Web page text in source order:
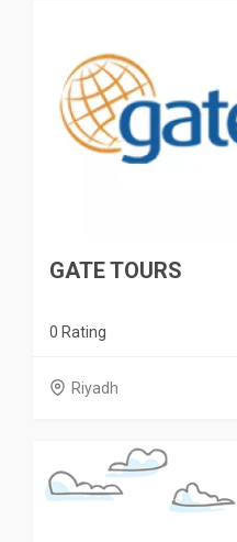
GATE TOURS
0 Rating
Riyadh